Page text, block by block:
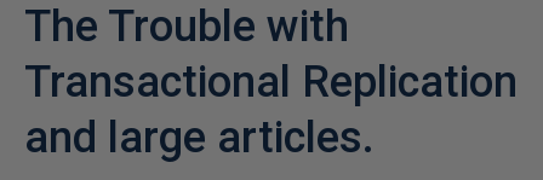
The Trouble with
Transactional Replication
and large articles.